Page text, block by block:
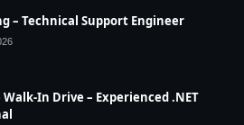
– Technical Support Engineer
In Drive – Experienced .NET